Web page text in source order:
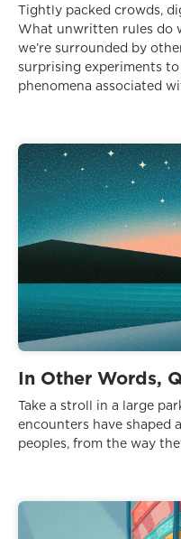
Tightly packed crowds,
What unwritten rules do
we’re surrounded by
surprising experiments
phenomena associated
In Other Words,
Take a stroll in a large
encounters have shaped
peoples, from the way